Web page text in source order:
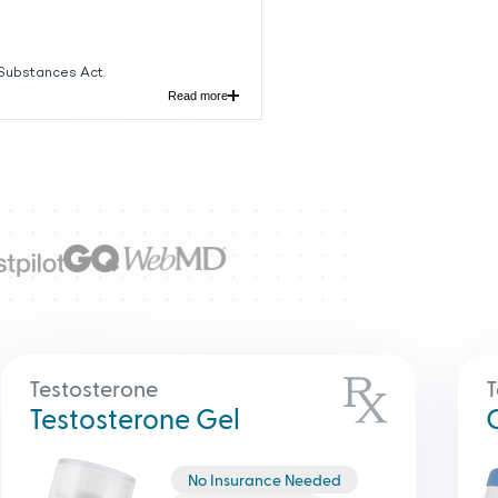
Act.
symptoms of deficiency or
vanishing testis syndrome; or
injury from tumors,
to as "late-onset
Read more
Testosterone
Testosterone Gel
No Insurance Needed